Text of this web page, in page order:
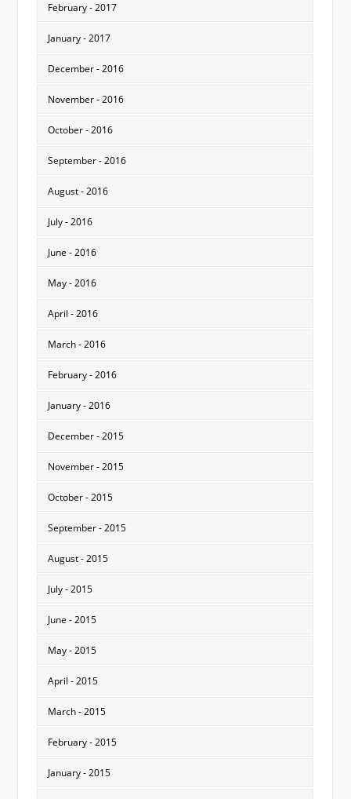
February - 2017
January - 2017
December - 2016
November - 2016
October - 2016
September - 2016
August - 2016
July - 2016
June - 2016
May - 2016
April - 2016
March - 2016
February - 2016
January - 2016
December - 2015
November - 2015
October - 2015
September - 2015
August - 2015
July - 2015
June - 2015
May - 2015
April - 2015
March - 2015
February - 2015
January - 2015